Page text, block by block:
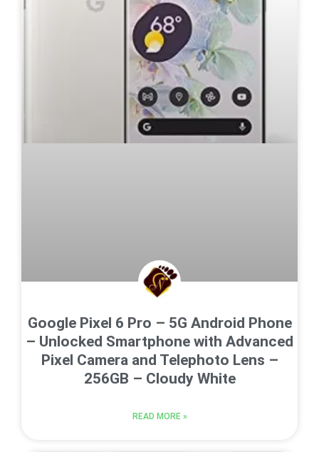
Google Pixel 6 Pro – 5G Android Phone
– Unlocked Smartphone with Advanced
Pixel Camera and Telephoto Lens –
256GB – Cloudy White
READ MORE »